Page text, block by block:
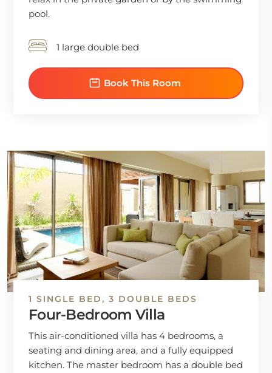
pool.
1 large double bed
Book This Room
1 SINGLE BED, 3 DOUBLE BEDS
Four-Bedroom Villa
This air-conditioned villa has 4 bedrooms, a
seating and dining area, and a fully equipped
kitchen. The master bedroom has a double bed